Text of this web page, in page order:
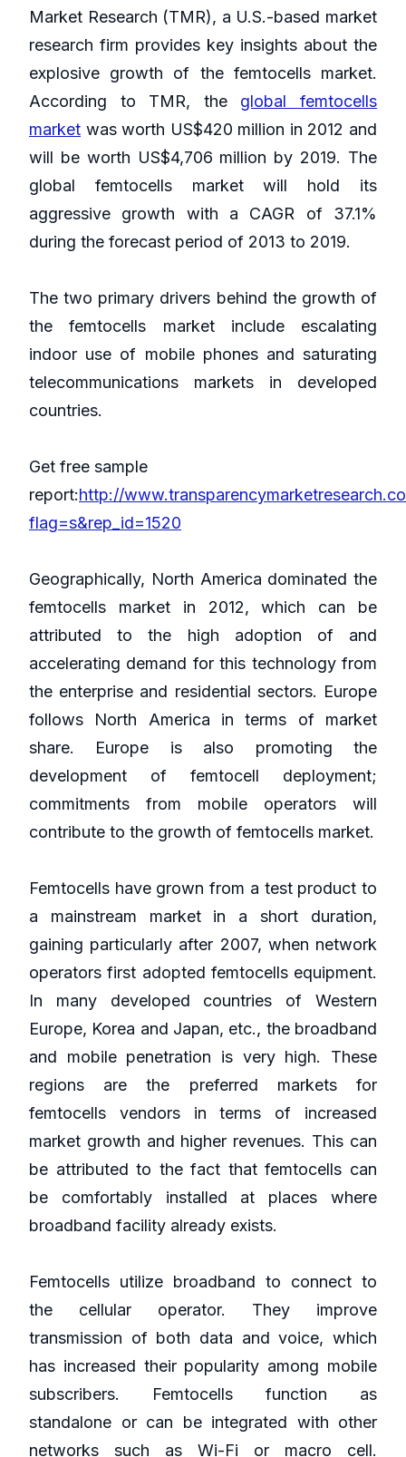
Market Research (TMR), a U.S.-based market
research firm provides key insights about the
explosive growth of the femtocells market.
According to TMR, the global femtocells
market was worth US$420 million in 2012 and
will be worth US$4,706 million by 2019. The
global femtocells market will hold its
aggressive growth with a CAGR of 37.1%
during the forecast period of 2013 to 2019.
The two primary drivers behind the growth of
the femtocells market include escalating
indoor use of mobile phones and saturating
telecommunications markets in developed
countries.
Get free sample
report:http://
flag=s&rep_id=1520
Geographically, North America dominated the
femtocells market in 2012, which can be
attributed to the high adoption of and
accelerating demand for this technology from
the enterprise and residential sectors. Europe
follows North America in terms of market
share. Europe is also promoting the
development of femtocell deployment;
commitments from mobile operators will
contribute to the growth of femtocells market.
Femtocells have grown from a test product to
a mainstream market in a short duration,
gaining particularly after 2007, when network
operators first adopted femtocells equipment.
In many developed countries of Western
Europe, Korea and Japan, etc., the broadband
and mobile penetration is very high. These
regions are the preferred markets for
femtocells vendors in terms of increased
market growth and higher revenues. This can
be attributed to the fact that femtocells can
be comfortably installed at places where
broadband facility already exists.
Femtocells utilize broadband to connect to
the cellular operator. They improve
transmission of both data and voice, which
has increased their popularity among mobile
subscribers. Femtocells function as
standalone or can be integrated with other
networks such as Wi-Fi or macro cell.